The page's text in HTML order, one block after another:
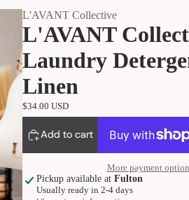
L'AVANT Collective
L'AVANT
Laundry
Linen
$34.00 USD
Add to cart
More payment
Pickup available at Fulton
Usually ready in 2-4 days